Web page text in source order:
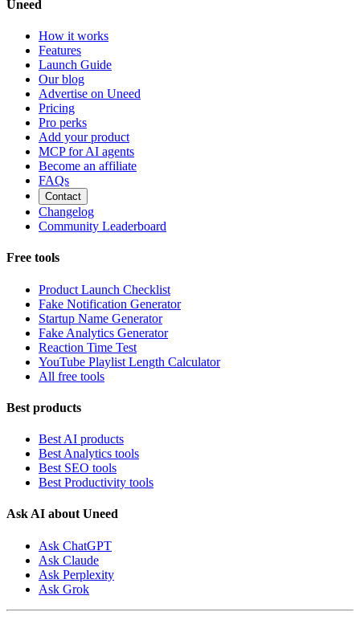
Uneed
How it works
Features
Launch Guide
Our blog
Advertise on Uneed
Pricing
Pro perks
Add your product
MCP for AI agents
Become an affiliate
FAQs
Contact
Changelog
Community Leaderboard
Free tools
Product Launch Checklist
Fake Notification Generator
Startup Name Generator
Fake Analytics Generator
Reaction Time Test
YouTube Playlist Length Calculator
All free tools
Best products
Best AI products
Best Analytics tools
Best SEO tools
Best Productivity tools
Ask AI about Uneed
Ask ChatGPT
Ask Claude
Ask Perplexity
Ask Grok